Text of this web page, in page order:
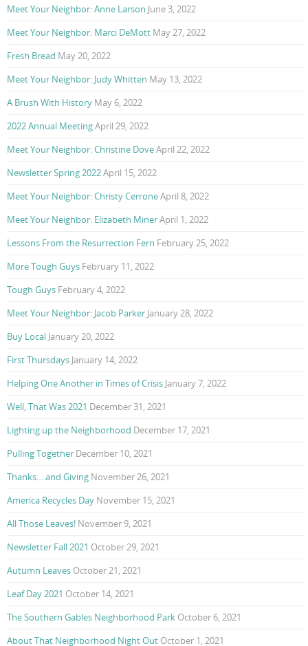
Meet Your Neighbor: Anne Larson June 3, 2022
Meet Your Neighbor: Marci DeMott May 27, 2022
Fresh Bread May 20, 2022
Meet Your Neighbor: Judy Whitten May 13, 2022
A Brush With History May 6, 2022
2022 Annual MeetingApril 29, 2022
Meet Your Neighbor: Christine DoveApril 22, 2022
Newsletter Spring 2022April 15, 2022
Meet Your Neighbor: Christy CerroneApril 8, 2022
Meet Your Neighbor: Elizabeth MinerApril 1, 2022
Lessons From the Resurrection Fern February 25, 2022
More Tough Guys February 11, 2022
Tough Guys February 4, 2022
Meet Your Neighbor: Jacob Parker January 28, 2022
Buy Local January 20, 2022
First Thursdays January 14, 2022
Helping One Another in Times of Crisis January 7, 2022
Well, That Was 2021 December 31, 2021
Lighting up the Neighborhood December 17, 2021
Pulling Together December 10, 2021
Thanks… and Giving November 26, 2021
America Recycles Day November 15, 2021
All Those Leaves! November 9, 2021
Newsletter Fall 2021 October 29, 2021
Autumn Leaves October 21, 2021
Leaf Day 2021 October 14, 2021
The Southern Gables Neighborhood Park October 6, 2021
About That Neighborhood Night Out October 1, 2021